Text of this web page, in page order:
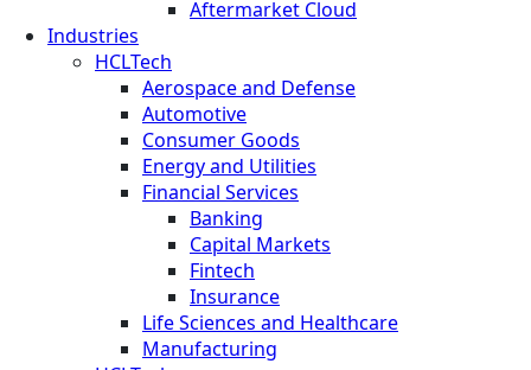
Aftermarket Cloud
Industries
HCLTech
Aerospace and Defense
Automotive
Consumer Goods
Energy and Utilities
Financial Services
Banking
Capital Markets
Fintech
Insurance
Life Sciences and Healthcare
Manufacturing